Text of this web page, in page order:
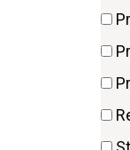
(1
(2
(5
(6
(14